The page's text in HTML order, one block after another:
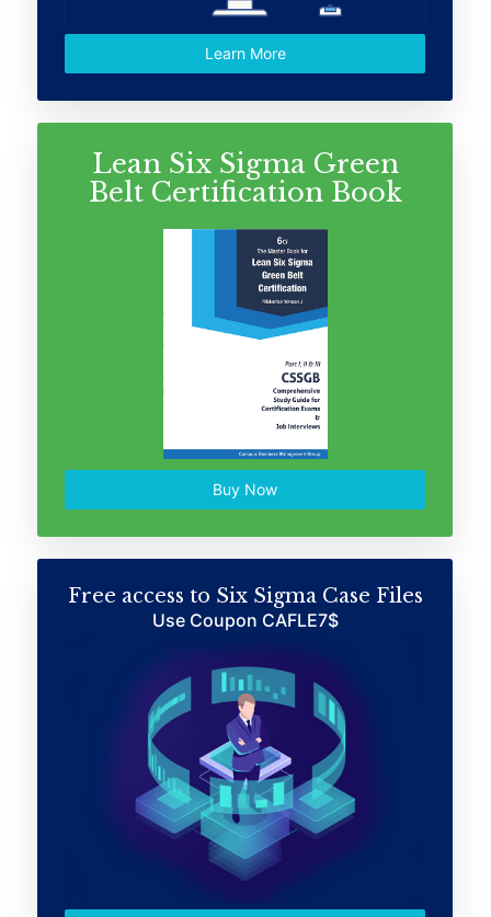
Learn More
Lean Six Sigma Green
Belt Certification Book
Buy Now
Free access to Six Sigma Case Files
Use Coupon CAFLE7$